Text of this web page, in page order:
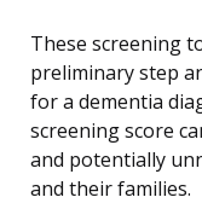
These screening
preliminary step
for a dementia
screening score
and potentially
and their families.